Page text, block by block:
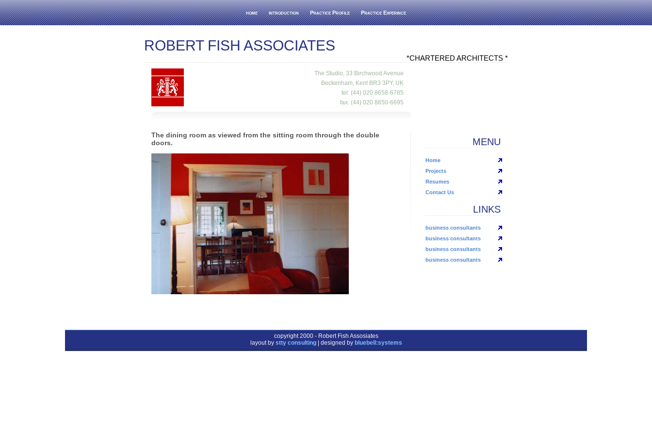
home introduction Practice Profile Practice Experince
ROBERT FISH ASSOCIATES
*CHARTERED ARCHITECTS *
The Studio, 33 Birchwood Avenue
Beckenham, Kent BR3 3PY, UK
tel: (44) 020 8658-6785
fax: (44) 020 8650-6695
MENU
Home
Projects
Resumes
Contact Us
LINKS
business consultants
business consultants
business consultants
business consultants
The dining room as viewed from the sitting room through the double
doors.
copyright 2000 - Robert Fish Assosiates
layout by stty consulting| designed by bluebell:systems